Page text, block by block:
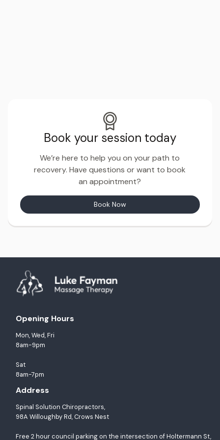
Book your session today
We’re here to help you on your path to
recovery. Have questions or want to book
an appointment?
Book Now
Opening Hours
Mon, Wed, Fri
8am-9pm
Sat
8am-7pm
Address
Spinal Solution Chiropractors,
98A Willoughby Rd, Crows Nest
Free 2 hour council parking on the intersection of Holtermann St,